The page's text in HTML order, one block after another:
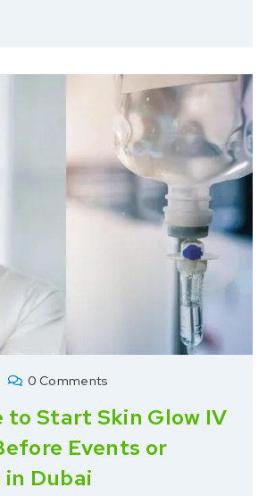
0 Comments
to Start Skin Glow IV
Events or
in Dubai